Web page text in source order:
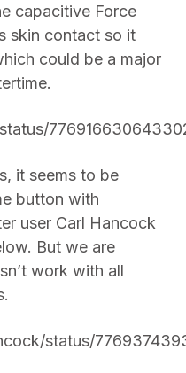
capacitive Force
skin contact so it
could be a major
it seems to be
button with
user Carl Hancock
But we are
work with all
status/